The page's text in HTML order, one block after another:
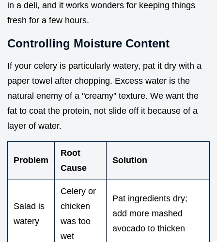
in a deli, and it works wonders for keeping things
fresh for a few hours.
Controlling Moisture Content
If your celery is particularly watery, pat it dry with a
paper towel after chopping. Excess water is the
natural enemy of a "creamy" texture. We want the
fat to coat the protein, not slide off it because of a
layer of water.
Problem
Root
Cause
Solution
Salad is
watery
Celery or
chicken
was too
wet
Pat ingredients dry;
add more mashed
avocado to thicken